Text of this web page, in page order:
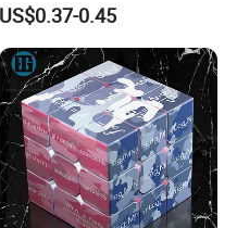
US$0.37-0.45